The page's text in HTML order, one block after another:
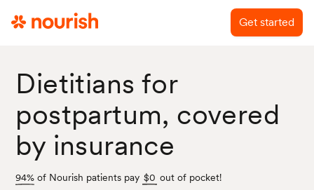
Get started
Dietitians for
postpartum, covered
by insurance
94% of Nourish patients pay $0 out of pocket!